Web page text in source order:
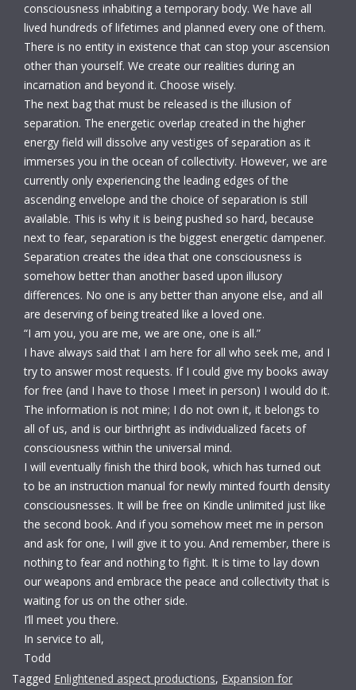
consciousness inhabiting a temporary body. We have all
lived hundreds of lifetimes and planned every one of them.
There is no entity in existence that can stop your ascension
other than yourself. We create our realities during an
incarnation and beyond it. Choose wisely.
The next bag that must be released is the illusion of
separation. The energetic overlap created in the higher
energy field will dissolve any vestiges of separation as it
immerses you in the ocean of collectivity. However, we are
currently only experiencing the leading edges of the
ascending envelope and the choice of separation is still
available. This is why it is being pushed so hard, because
next to fear, separation is the biggest energetic dampener.
Separation creates the idea that one consciousness is
somehow better than another based upon illusory
differences. No one is any better than anyone else, and all
are deserving of being treated like a loved one.
“I am you, you are me, we are one, one is all.”
I have always said that I am here for all who seek me, and I
try to answer most requests. If I could give my books away
for free (and I have to those I meet in person) I would do it.
The information is not mine; I do not own it, it belongs to
all of us, and is our birthright as individualized facets of
consciousness within the universal mind.
I will eventually finish the third book, which has turned out
to be an instruction manual for newly minted fourth density
consciousnesses. It will be free on Kindle unlimited just like
the second book. And if you somehow meet me in person
and ask for one, I will give it to you. And remember, there is
nothing to fear and nothing to fight. It is time to lay down
our weapons and embrace the peace and collectivity that is
waiting for us on the other side.
I’ll meet you there.
In service to all,
Todd
Tagged Enlightened aspect productions, Expansion for